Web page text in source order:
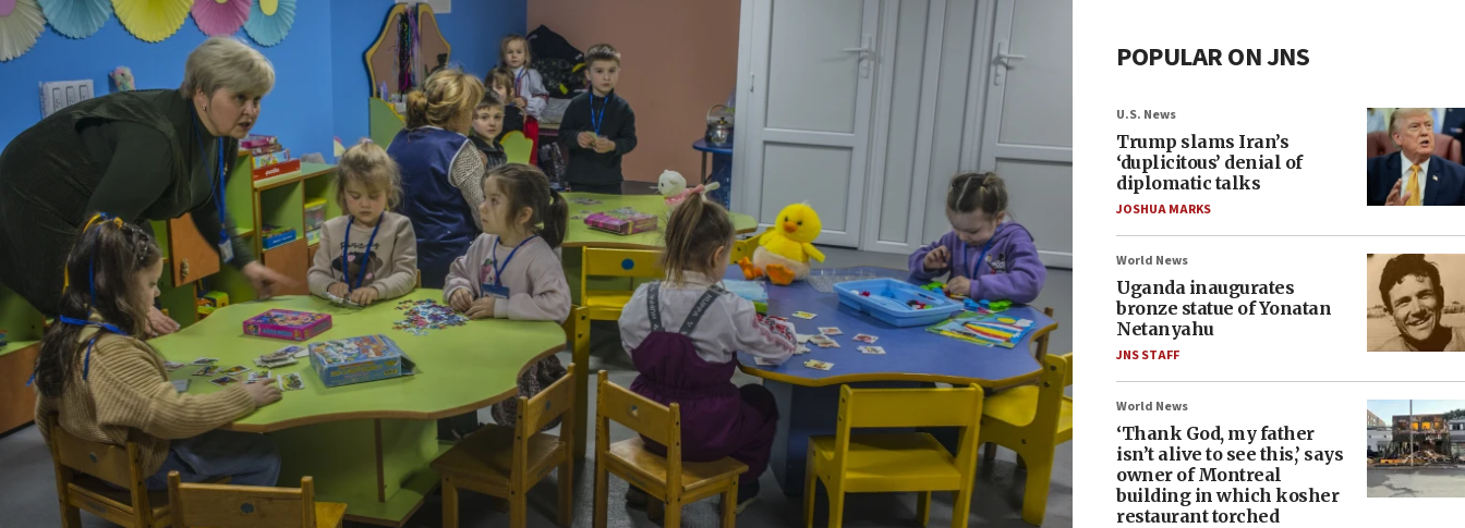
POPULAR ON JNS
U.S. News
Trump slams Iran’s
‘duplicitous’ denial of
diplomatic talks
JOSHUA MARKS
World News
Uganda inaugurates
bronze statue of Yonatan
Netanyahu
JNS STAFF
World News
‘Thank God, my father
isn’t alive to see this,’ says
owner of Montreal
building in which kosher
restaurant torched